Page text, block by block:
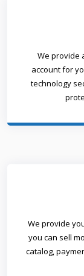
We provide
account for
technology
We provide
you can sell
catalog,